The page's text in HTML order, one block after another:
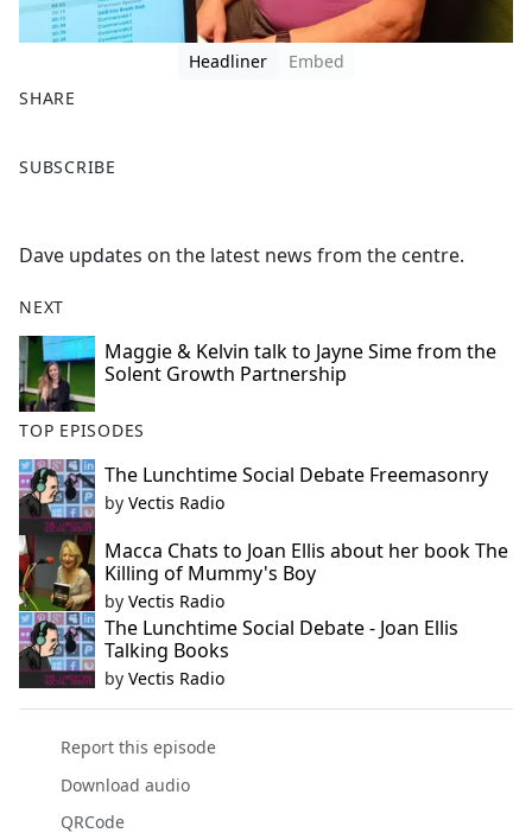
Headliner
Embed
SHARE
a
b
o
k
SUBSCRIBE
Dave updates on the latest news from the centre.
NEXT
Maggie & Kelvin talk to Jayne Sime from the
Solent Growth Partnership
TOP EPISODES
The Lunchtime Social Debate Freemasonry
by Vectis Radio
Macca Chats to Joan Ellis about her book The
Killing of Mummy's Boy
by Vectis Radio
The Lunchtime Social Debate - Joan Ellis
Talking Books
by Vectis Radio
Report this episode
Download audio
QRCode